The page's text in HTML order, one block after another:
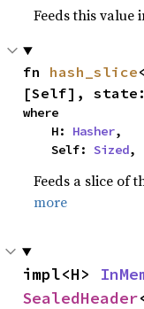
Feeds this value
fn hash_slice
[Self],
where
    H:
Hasher,
    Self:
Sized,
Feeds a slice of
more
impl<H>
SealedHeader